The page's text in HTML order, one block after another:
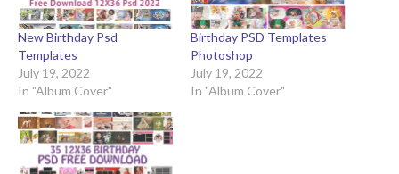
New Birthday Psd
Templates
July 19, 2022
In "Album Cover"
Birthday PSD Templates
Photoshop
July 19, 2022
In "Album Cover"